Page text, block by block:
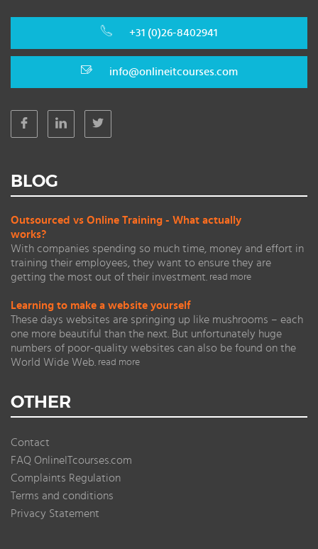
+31 (0)26-8402941
info@onlineitcourses.com
BLOG
Outsourced vs Online Training - What actually
works?
With companies spending so much time, money and effort in
training their employees, they want to ensure they are
getting the most out of their investment. read more
Learning to make a website yourself
These days websites are springing up like mushrooms – each
one more beautiful than the next. But unfortunately huge
numbers of poor-quality websites can also be found on the
World Wide Web. read more
OTHER
Contact
FAQ OnlineITcourses.com
Complaints Regulation
Terms and conditions
Privacy Statement